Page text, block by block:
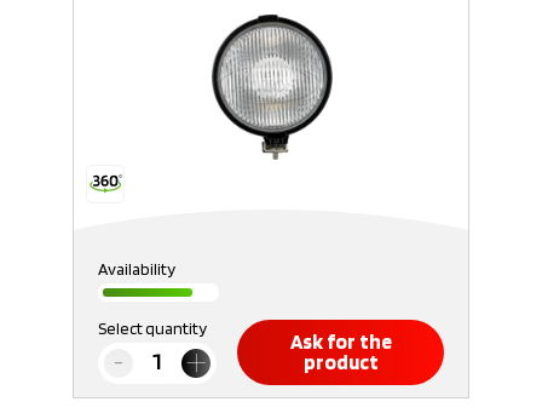
Availability
Select quantity
Ask for the
product